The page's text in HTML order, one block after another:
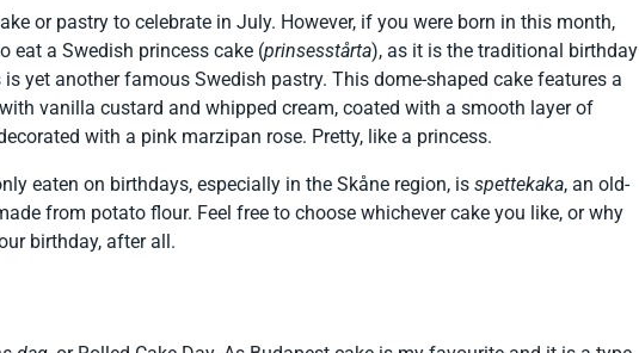
or pastry to celebrate in July. However, if you were born in this month,
eat a Swedish princess cake (prinsesstårta), as it is the traditional birthday
yet another famous Swedish pastry. This dome-shaped cake features a
vanilla custard and whipped cream, coated with a smooth layer of
with a pink marzipan rose. Pretty, like a princess.
eaten on birthdays, especially in the Skåne region, isspettekaka, an old-
from potato flour. Feel free to choose whichever cake you like, or why
birthday, after all.